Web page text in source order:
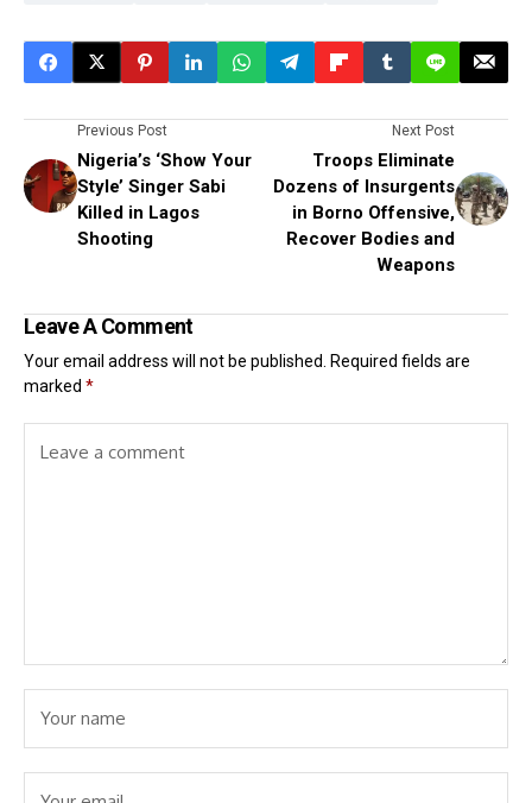
Previous Post
Nigeria’s ‘Show Your
Style’ Singer Sabi
Killed in Lagos
Shooting
Next Post
Troops Eliminate
Dozens of Insurgents
in Borno Offensive,
Recover Bodies and
Weapons
Leave A Comment
Your email address will not be published. Required fields are
marked *